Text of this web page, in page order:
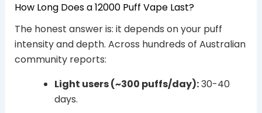
How Long Does a 12000 Puff Vape Last?
The honest answer is: it depends on your puff
intensity and depth. Across hundreds of Australian
community reports:
Light users (~300 puffs/day):30-40
days.